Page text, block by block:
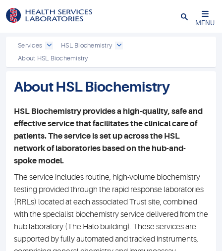
Close
MENU
Services
HSL Biochemistry
About HSL Biochemistry
About HSL Biochemistry
HSL Biochemistry provides a high-quality, safe and
effective service that facilitates the clinical care of
patients. The service is set up across the HSL
network of laboratories based on the hub-and-
spoke model.
The service includes routine, high-volume biochemistry
testing provided through the rapid response laboratories
(RRLs) located at each associated Trust site, combined
with the specialist biochemistry service delivered from the
hub laboratory (The Halo building). These services are
supported by fully automated and tracked instruments,